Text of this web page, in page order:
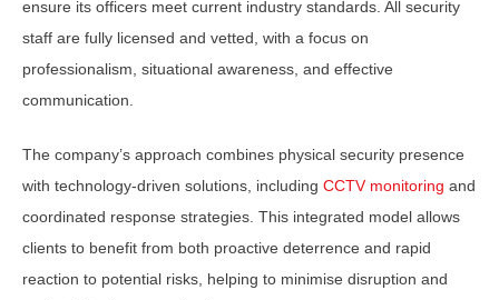
ensure its officers meet current industry standards. All security
staff are fully licensed and vetted, with a focus on
professionalism, situational awareness, and effective
communication.
The company’s approach combines physical security presence
with technology-driven solutions, including CCTV monitoring and
coordinated response strategies. This integrated model allows
clients to benefit from both proactive deterrence and rapid
reaction to potential risks, helping to minimise disruption and